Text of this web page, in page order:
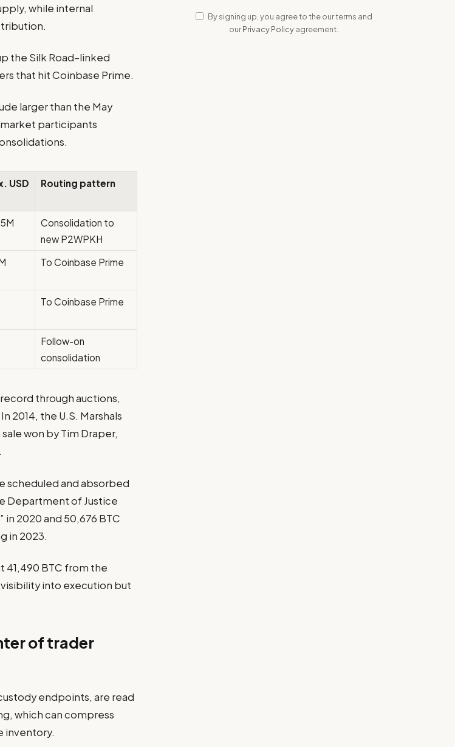
while internal
the Silk Road–linked
that hit Coinbase Prime.
larger than the May
participants
USD
Routing pattern
Consolidation to
new P2WPKH
To Coinbase Prime
To Coinbase Prime
Follow-on
consolidation
through auctions,
2014, the U.S. Marshals
won by Tim Draper,
scheduled and absorbed
Department of Justice
in 2020 and 50,676 BTC
in 2023.
41,490 BTC from the
into execution but
of trader
endpoints, are read
which can compress
inventory.
By signing up, you agree to the our terms and
ourPrivacy Policyagreement.